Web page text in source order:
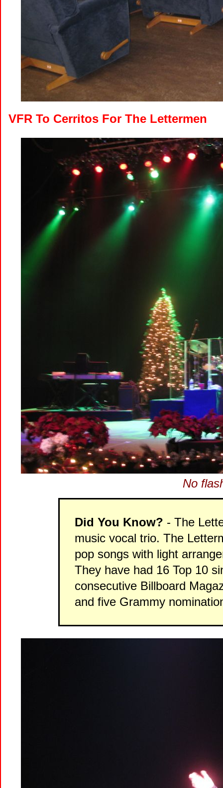
VFR To Cerritos For The Lettermen
No
Did You Know? - The
music vocal trio. The
pop songs with light
They have had 16 Top 10
consecutive Billboard
and five Grammy